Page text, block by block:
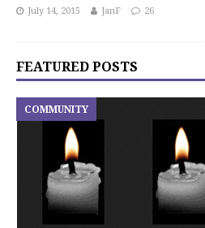
July 14, 2015 JanF 26
FEATURED POSTS
COMMUNITY